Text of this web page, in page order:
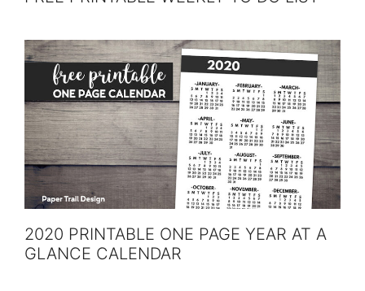
2020 PRINTABLE ONE PAGE YEAR AT A
GLANCE CALENDAR